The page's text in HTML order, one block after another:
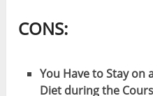
CONS:
You Have to Stay on
Diet during the